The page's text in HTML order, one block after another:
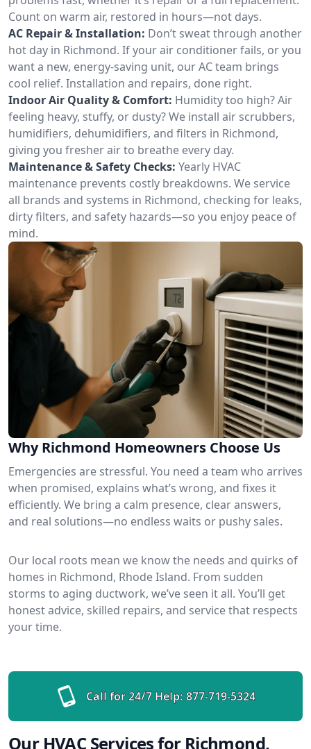
Count on warm air, restored in hours—not days.
AC Repair & Installation: Don’t sweat through another
hot day in Richmond. If your air conditioner fails, or you
want a new, energy-saving unit, our AC team brings
cool relief. Installation and repairs, done right.
Indoor Air Quality & Comfort: Humidity too high? Air
feeling heavy, stuffy, or dusty? We install air scrubbers,
humidifiers, dehumidifiers, and filters in Richmond,
giving you fresher air to breathe every day.
Maintenance & Safety Checks: Yearly HVAC
maintenance prevents costly breakdowns. We service
all brands and systems in Richmond, checking for leaks,
dirty filters, and safety hazards—so you enjoy peace of
mind.
Why Richmond Homeowners Choose Us
Emergencies are stressful. You need a team who arrives
when promised, explains what’s wrong, and fixes it
efficiently. We bring a calm presence, clear answers,
and real solutions—no endless waits or pushy sales.
Our local roots mean we know the needs and quirks of
homes in Richmond, Rhode Island. From sudden
storms to aging ductwork, we’ve seen it all. You’ll get
honest advice, skilled repairs, and service that respects
your time.
Call for 24/7 Help: 877-719-5324
Our HVAC Services for Richmond,